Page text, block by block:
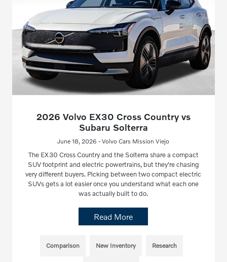
2026 Volvo EX30 Cross Country vs
Subaru Solterra
June 18, 2026 - Volvo Cars Mission Viejo
The EX30 Cross Country and the Solterra share a compact
SUV footprint and electric powertrains, but they're chasing
very different buyers. Picking between two compact electric
SUVs gets a lot easier once you understand what each one
was actually built to do.
Read More
Comparison New Inventory Research